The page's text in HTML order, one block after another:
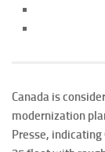
Canada is
modernization
Presse,